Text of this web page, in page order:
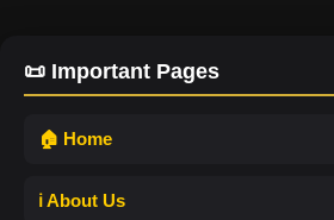
📜 Important Pages
🏠 Home
ℹ️ About Us